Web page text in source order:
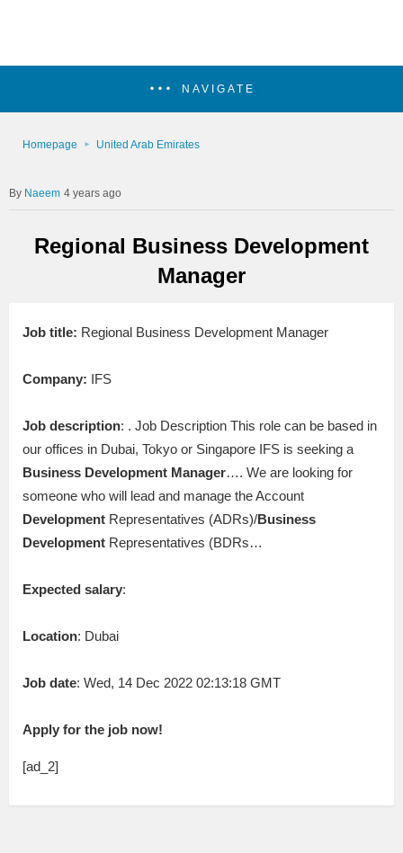
NAVIGATE
Homepage United Arab Emirates
Naeem 4 years ago
Regional Business Development
Manager
Job title: Regional Business Development Manager
Company: IFS
Job description: . Job Description This role can be based in
our offices in Dubai, Tokyo or Singapore IFS is seeking a
Business Development Manager…. We are looking for
someone who will lead and manage the Account
Development Representatives (ADRs)/Business
Development Representatives (BDRs…
Expected salary:
Location: Dubai
Job date: Wed, 14 Dec 2022 02:13:18 GMT
Apply for the job now!
[ad_2]